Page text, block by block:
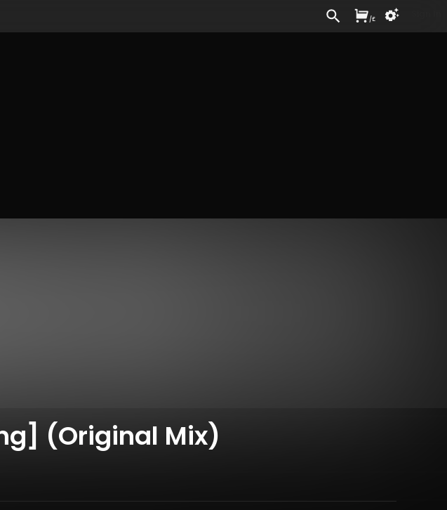
(Original Mix)
/£